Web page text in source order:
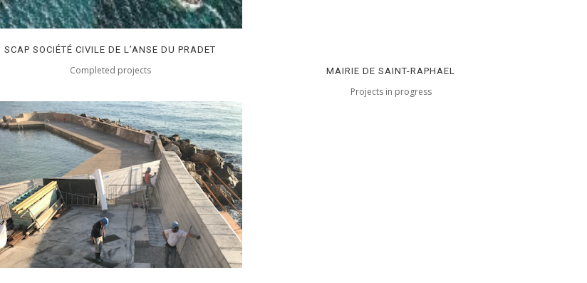
SCAP SOCIÉTÉ CIVILE DE L’ANSE DU PRADET
Completed projects MAIRIE DE SAINT-RAPHAEL
Projects in progress